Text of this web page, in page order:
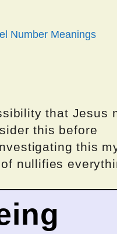
Number Meanings
that Jesus
this before
this
nullifies